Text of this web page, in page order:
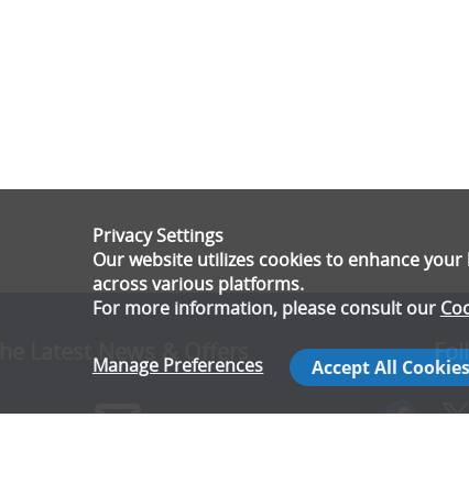
Privacy Settings
Our website utilizes cookies to enhance
across various platforms.
For more information, please consult our
Manage Preferences Accept All Cookies
The Latest News & Offers